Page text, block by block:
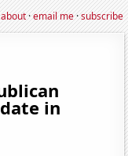
about·email me·subscribe